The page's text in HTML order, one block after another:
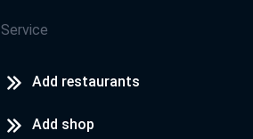
Service
Add restaurants
Add shop